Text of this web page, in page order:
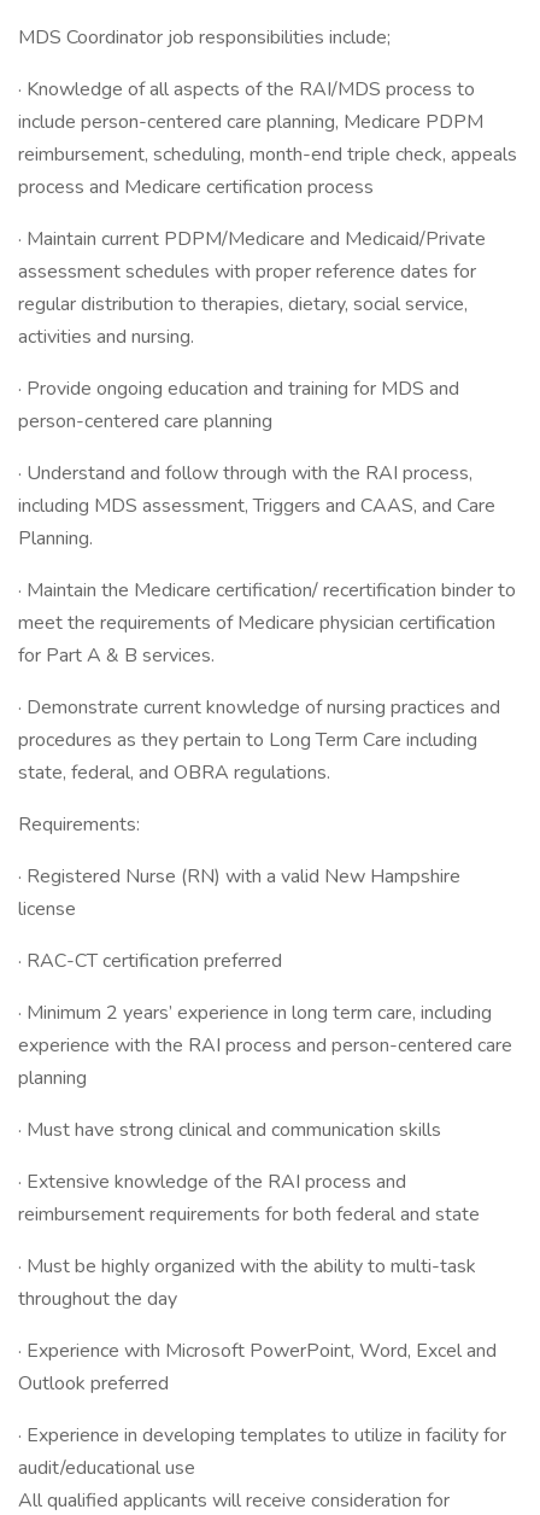
MDS Coordinator job responsibilities include;
· Knowledge of all aspects of the RAI/MDS process to
include person-centered care planning, Medicare PDPM
reimbursement, scheduling, month-end triple check, appeals
process and Medicare certification process
· Maintain current PDPM/Medicare and Medicaid/Private
assessment schedules with proper reference dates for
regular distribution to therapies, dietary, social service,
activities and nursing.
· Provide ongoing education and training for MDS and
person-centered care planning
· Understand and follow through with the RAI process,
including MDS assessment, Triggers and CAAS, and Care
Planning.
· Maintain the Medicare certification/ recertification binder to
meet the requirements of Medicare physician certification
for Part A & B services.
· Demonstrate current knowledge of nursing practices and
procedures as they pertain to Long Term Care including
state, federal, and OBRA regulations.
Requirements:
· Registered Nurse (RN) with a valid New Hampshire
license
· RAC-CT certification preferred
· Minimum 2 years’ experience in long term care, including
experience with the RAI process and person-centered care
planning
· Must have strong clinical and communication skills
· Extensive knowledge of the RAI process and
reimbursement requirements for both federal and state
· Must be highly organized with the ability to multi-task
throughout the day
· Experience with Microsoft PowerPoint, Word, Excel and
Outlook preferred
· Experience in developing templates to utilize in facility for
audit/educational use
All qualified applicants will receive consideration for